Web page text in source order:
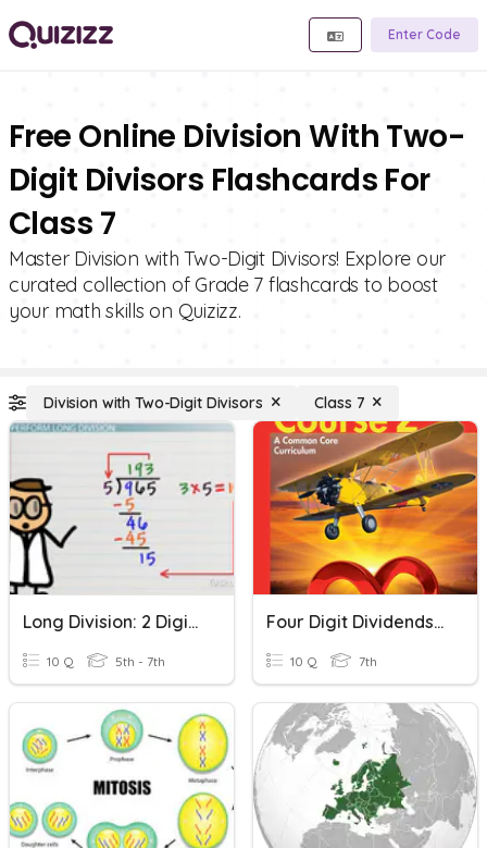
Enter Code
Free Online Division With Two-
Digit Divisors Flashcards For
Class 7
Master Division with Two-Digit Divisors! Explore our
curated collection of Grade 7 flashcards to boost
your math skills on Quizizz.
Division with Two-Digit Divisors Class 7
Long Division: 2 Digit Divisors
10 Q 5th - 7th
Four Digit Dividends With Two-Digit Divisors
10 Q 7th